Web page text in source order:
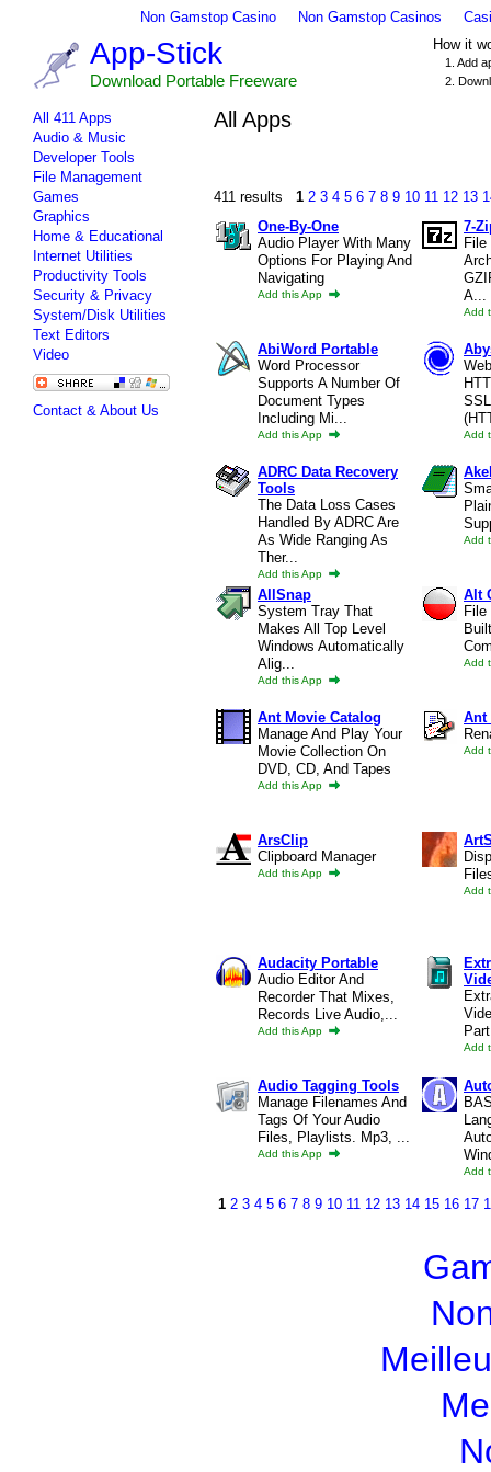
Non Gamstop Casino Non Gamstop Casinos
App-Stick
Download Portable Freeware
How it
1. Add
2.
All 411 Apps
Audio & Music
Developer Tools
File Management
Games
Graphics
Home & Educational
Internet Utilities
Productivity Tools
Security & Privacy
System/Disk Utilities
Text Editors
Video
Contact & About Us
All Apps
411 results 1 2 3 4 5 6 7 8 9 10 11 12 13
One-By-One
Audio Player With Many
Options For Playing And
Navigating
Add this App
7-
A...
Add
AbiWord Portable
Word Processor
Supports A Number Of
Document Types
Including Mi...
Add this App Add
ADRC Data Recovery
Tools
The Data Loss Cases
Handled By ADRC Are
As Wide Ranging As
Ther...
Add this App
Add
AllSnap
System Tray That
Makes All Top Level
Windows Automatically
Alig...
Add this App
Alt
File
Add
Ant Movie Catalog
Manage And Play Your
Movie Collection On
DVD, CD, And Tapes
Add this App
Ant
Add
ArsClip
Clipboard Manager
Add this App
Add
Audacity Portable
Audio Editor And
Recorder That Mixes,
Records Live Audio,...
Add this App
Add
Audio Tagging Tools
Manage Filenames And
Tags Of Your Audio
Files, Playlists. Mp3, ...
Add this App
Add
1 2 3 4 5 6 7 8 9 10 11 12 13 14 15 16 17